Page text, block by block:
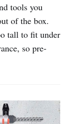
tools you
of the box.
tall to fit under
so pre-